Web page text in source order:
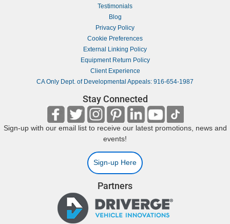
Testimonials
Blog
Privacy Policy
Cookie Preferences
External Linking Policy
Equipment Return Policy
Client Experience
CA Only Dept. of Developmental Appeals: 916-654-1987
Stay Connected
Sign-up with our email list to receive our latest promotions, news and
events!
Sign-up Here
Partners